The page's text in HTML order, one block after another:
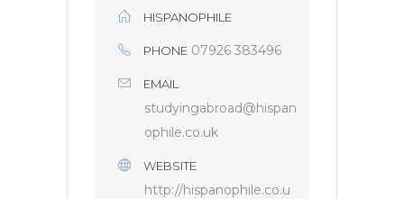
HISPANOPHILE
PHONE 07926 383496
EMAIL
studyingabroad@hispan
ophile.co.uk
WEBSITE
http://hispanophile.co.u